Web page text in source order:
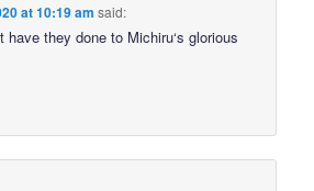
at 10:19 am said:
have they done to Michiru‘s glorious